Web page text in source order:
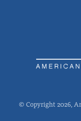
© Copyright 2026,